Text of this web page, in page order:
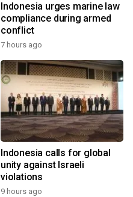
Indonesia urges marine law
compliance during armed
conflict
7 hours ago
Indonesia calls for global
unity against Israeli
violations
9 hours ago